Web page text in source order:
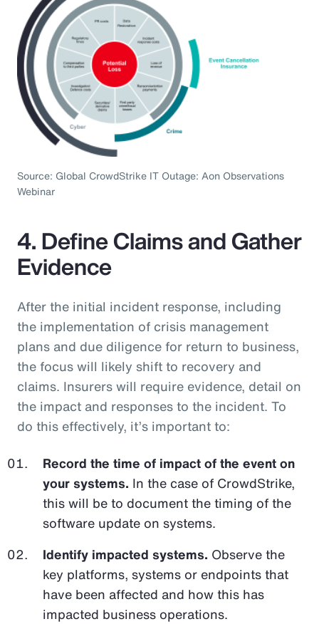
Source: Global CrowdStrike IT Outage: Aon Observations
Webinar
4. Define Claims and Gather
Evidence
After the initial incident response, including
the implementation of crisis management
plans and due diligence for return to business,
the focus will likely shift to recovery and
claims. Insurers will require evidence, detail on
the impact and responses to the incident. To
do this effectively, it’s important to:
Record the time of impact of the event on
your systems. In the case of CrowdStrike,
this will be to document the timing of the
software update on systems.
Identify impacted systems. Observe the
key platforms, systems or endpoints that
have been affected and how this has
impacted business operations.